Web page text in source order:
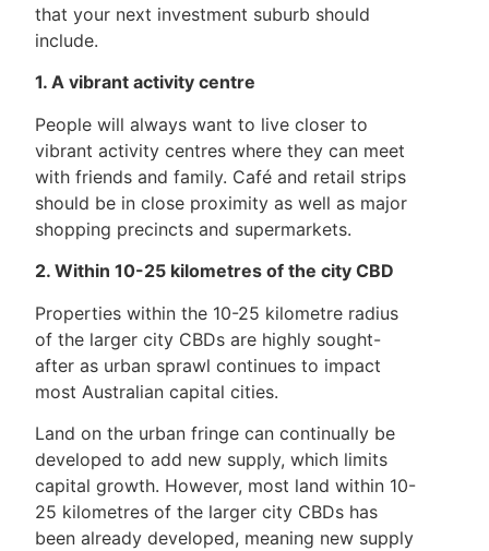
that your next investment suburb should
include.
1. A vibrant activity centre
People will always want to live closer to
vibrant activity centres where they can meet
with friends and family. Café and retail strips
should be in close proximity as well as major
shopping precincts and supermarkets.
2. Within 10-25 kilometres of the city CBD
Properties within the 10-25 kilometre radius
of the larger city CBDs are highly sought-
after as urban sprawl continues to impact
most Australian capital cities.
Land on the urban fringe can continually be
developed to add new supply, which limits
capital growth. However, most land within 10-
25 kilometres of the larger city CBDs has
been already developed, meaning new supply